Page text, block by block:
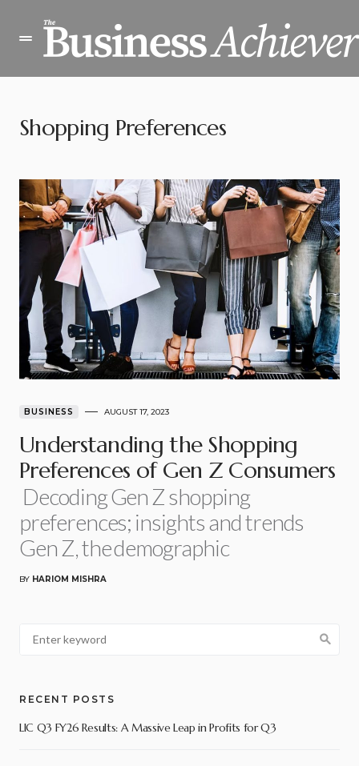
Shopping Preferences
BUSINESS AUGUST 17, 2023
Understanding the Shopping
Preferences of Gen Z Consumers
Decoding Gen Z shopping
preferences; insights and trends
Gen Z, the demographic
BY HARIOM MISHRA
RECENT POSTS
LIC Q3 FY26 Results: A Massive Leap in Profits for Q3